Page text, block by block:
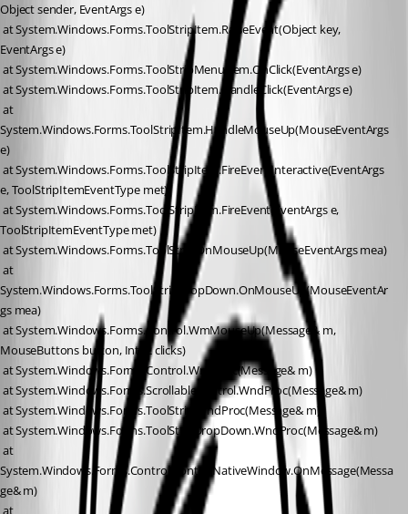
Object sender, EventArgs e)
EventArgs e)
at System.Windows.Forms.ToolStripMenuItem.OnClick(EventArgs e)
at System.Windows.Forms.ToolStripItem.HandleClick(EventArgs e)
System.Windows.Forms.ToolStripItem.HandleMouseUp(MouseEventArgs
e)
e, ToolStripItemEventType met)
ToolStripItemEventType met)
at System.Windows.Forms.ToolStrip.OnMouseUp(MouseEventArgs mea)
System.Windows.Forms.ToolStripDropDown.OnMouseUp(MouseEventAr
gs mea)
MouseButtons button, Int32 clicks)
at System.Windows.Forms.Control.WndProc(Message& m)
at System.Windows.Forms.ScrollableControl.WndProc(Message& m)
at System.Windows.Forms.ToolStrip.WndProc(Message& m)
at System.Windows.Forms.ToolStripDropDown.WndProc(Message& m)
System.Windows.Forms.Control.ControlNativeWindow.OnMessage(Messa
ge& m)